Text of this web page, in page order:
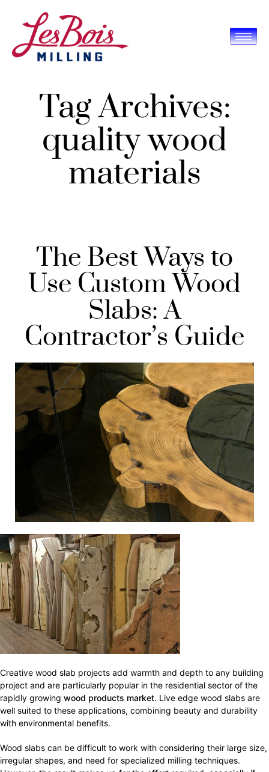
Tag Archives:
quality wood
materials
The Best Ways to
Use Custom Wood
Slabs: A
Contractor’s Guide
Creative wood slab projects add warmth and depth to any building
project and are particularly popular in the residential sector of the
rapidly growing wood products market. Live edge wood slabs are
well suited to these applications, combining beauty and durability
with environmental benefits.
Wood slabs can be difficult to work with considering their large size,
irregular shapes, and need for specialized milling techniques.